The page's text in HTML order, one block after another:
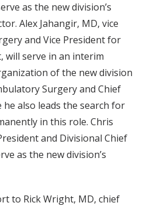
as the new division’s
Alex Jahangir, MD, vice
and Vice President for
will serve in an interim
of the new division
Surgery and Chief
also leads the search for
in this role. Chris
and Divisional Chief
as the new division’s
to Rick Wright, MD, chief